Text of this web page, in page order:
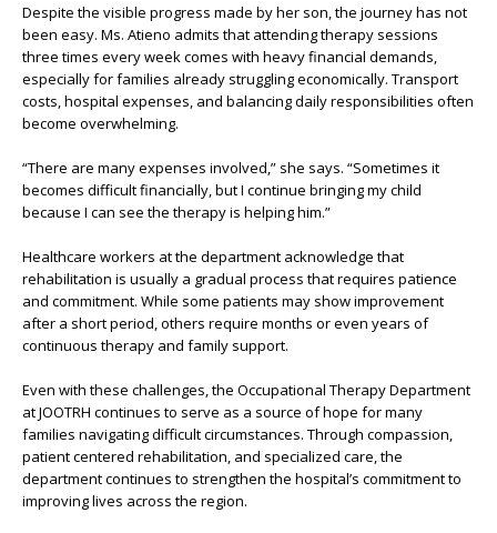
Despite the visible progress made by her son, the journey has not
been easy. Ms. Atieno admits that attending therapy sessions
three times every week comes with heavy financial demands,
especially for families already struggling economically. Transport
costs, hospital expenses, and balancing daily responsibilities often
become overwhelming.
“There are many expenses involved,” she says. “Sometimes it
becomes difficult financially, but I continue bringing my child
because I can see the therapy is helping him.”
Healthcare workers at the department acknowledge that
rehabilitation is usually a gradual process that requires patience
and commitment. While some patients may show improvement
after a short period, others require months or even years of
continuous therapy and family support.
Even with these challenges, the Occupational Therapy Department
at JOOTRH continues to serve as a source of hope for many
families navigating difficult circumstances. Through compassion,
patient centered rehabilitation, and specialized care, the
department continues to strengthen the hospital’s commitment to
improving lives across the region.